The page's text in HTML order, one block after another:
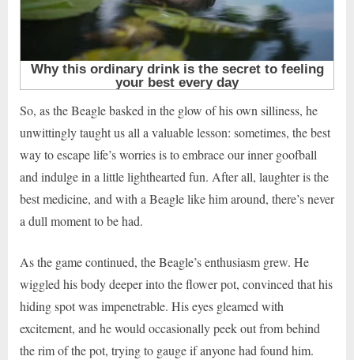
So, as the Beagle basked in the glow of his own silliness, he
unwittingly taught us all a valuable lesson: sometimes, the best
way to escape life’s worries is to embrace our inner goofball
and indulge in a little lighthearted fun. After all, laughter is the
best medicine, and with a Beagle like him around, there’s never
a dull moment to be had.
As the game continued, the Beagle’s enthusiasm grew. He
wiggled his body deeper into the flower pot, convinced that his
hiding spot was impenetrable. His eyes gleamed with
excitement, and he would occasionally peek out from behind
the rim of the pot, trying to gauge if anyone had found him.